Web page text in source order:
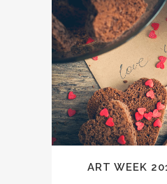
ART WEEK